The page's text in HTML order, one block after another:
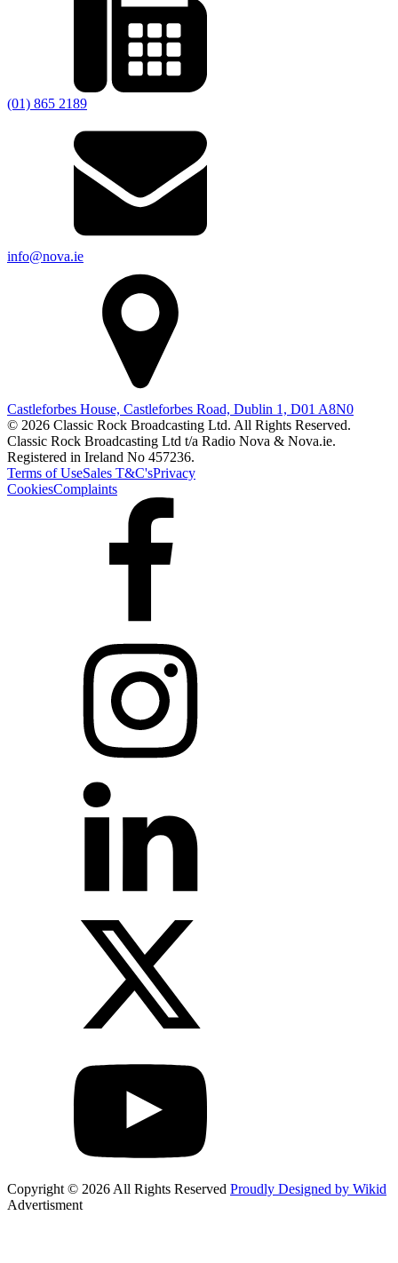
(01) 865 2189
info@nova.ie
Castleforbes House, Castleforbes Road, Dublin 1, D01 A8N0
© 2026 Classic Rock Broadcasting Ltd. All Rights Reserved.
Classic Rock Broadcasting Ltd t/a Radio Nova & Nova.ie.
Registered in Ireland No 457236.
Terms of UseSales T&C'sPrivacy
CookiesComplaints
Copyright © 2026 All Rights Reserved Proudly Designed by Wikid
Advertisment